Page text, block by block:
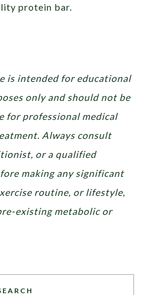
protein bar.
is intended for educational
only and should not be
for professional medical
Always consult
or a qualified
making any significant
routine, or lifestyle,
existing metabolic or